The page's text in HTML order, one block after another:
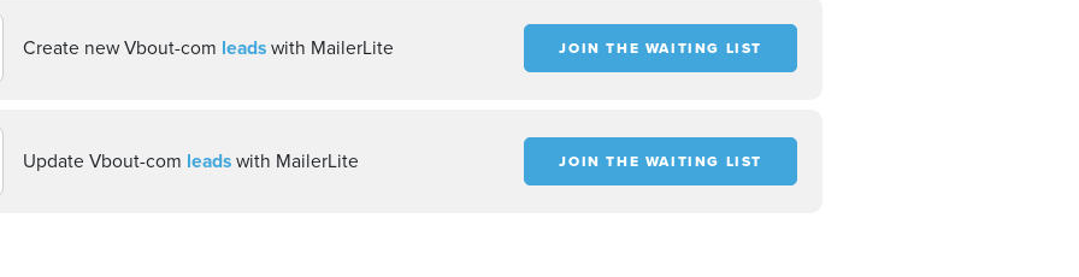
Create new Vbout-com leadswith MailerLite JOIN THE WAITING LIST
Update Vbout-com leadswith MailerLite JOIN THE WAITING LIST